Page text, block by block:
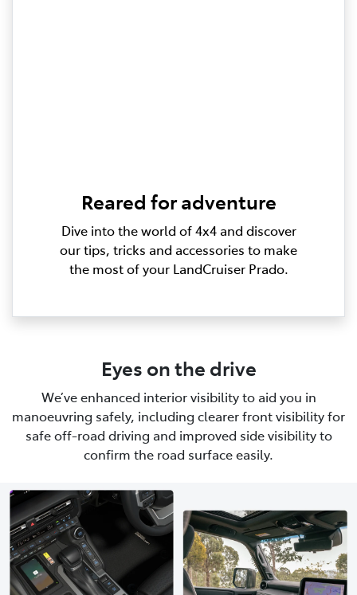
Reared for adventure
Dive into the world of 4x4 and discover
our tips, tricks and accessories to make
the most of your LandCruiser Prado.
Eyes on the drive
We’ve enhanced interior visibility to aid you in
manoeuvring safely, including clearer front visibility for
safe off-road driving and improved side visibility to
confirm the road surface easily.